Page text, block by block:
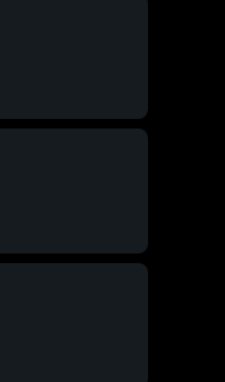
Flyers
Football